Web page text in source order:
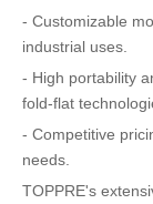
- Customizable
industrial uses.
- High portability
fold-flat
- Competitive
needs.
TOPPRE's